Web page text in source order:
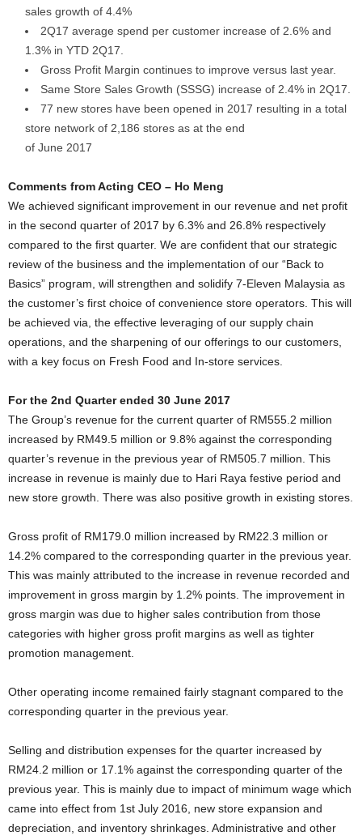
sales growth of 4.4%
2Q17 average spend per customer increase of 2.6% and
1.3% in YTD 2Q17.
Gross Profit Margin continues to improve versus last year.
Same Store Sales Growth (SSSG) increase of 2.4% in 2Q17.
77 new stores have been opened in 2017 resulting in a total
store network of 2,186 stores as at the end
of June 2017
Comments from Acting CEO – Ho Meng
We achieved significant improvement in our revenue and net profit
in the second quarter of 2017 by 6.3% and 26.8% respectively
compared to the first quarter. We are confident that our strategic
review of the business and the implementation of our “Back to
Basics” program, will strengthen and solidify 7-Eleven Malaysia as
the customer’s first choice of convenience store operators. This will
be achieved via, the effective leveraging of our supply chain
operations, and the sharpening of our offerings to our customers,
with a key focus on Fresh Food and In-store services.
For the 2nd Quarter ended 30 June 2017
The Group’s revenue for the current quarter of RM555.2 million
increased by RM49.5 million or 9.8% against the corresponding
quarter’s revenue in the previous year of RM505.7 million. This
increase in revenue is mainly due to Hari Raya festive period and
new store growth. There was also positive growth in existing stores.
Gross profit of RM179.0 million increased by RM22.3 million or
14.2% compared to the corresponding quarter in the previous year.
This was mainly attributed to the increase in revenue recorded and
improvement in gross margin by 1.2% points. The improvement in
gross margin was due to higher sales contribution from those
categories with higher gross profit margins as well as tighter
promotion management.
Other operating income remained fairly stagnant compared to the
corresponding quarter in the previous year.
Selling and distribution expenses for the quarter increased by
RM24.2 million or 17.1% against the corresponding quarter of the
previous year. This is mainly due to impact of minimum wage which
came into effect from 1st July 2016, new store expansion and
depreciation, and inventory shrinkages. Administrative and other